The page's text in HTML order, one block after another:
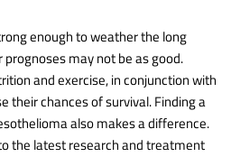
enough to weather the long
may not be as good.
and exercise, in conjunction with
their chances of survival. Finding a
also makes a difference.
the latest research and treatment